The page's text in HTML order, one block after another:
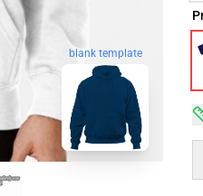
blank template